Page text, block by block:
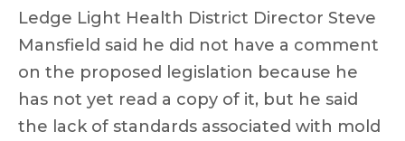
Ledge Light Health District Director Steve
Mansfield said he did not have a comment
on the proposed legislation because he
has not yet read a copy of it, but he said
the lack of standards associated with mold